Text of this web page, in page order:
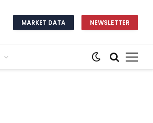
MARKET DATA NEWSLETTER